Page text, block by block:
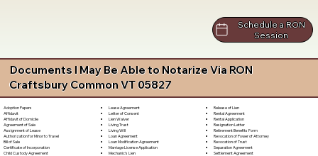
Schedule a RON
Session
Documents I May Be Able to Notarize Via RON
Craftsbury Common VT 05827
Adoption Papers
Affidavit
Affidavit of Domicile
Agreement of Sale
Assignment of Lease
Authorization for Minor to Travel
Bill of Sale
Certificate of Incorporation
Child Custody Agreement
Lease Agreement
Letter of Consent
Lien Waiver
Living Trust
Living Will
Loan Agreement
Loan Modification Agreement
Marriage License Application
Mechanic's Lien
Release of Lien
Rental Agreement
Rental Application
Resignation Letter
Retirement Benefits Form
Revocation of Power of Attorney
Revocation of Trust
Separation Agreement
Settlement Agreement